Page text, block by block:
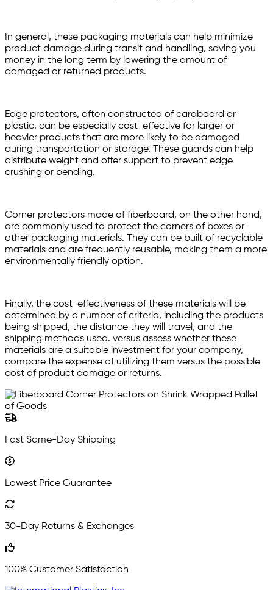
In general, these packaging materials can help minimize
product damage during transit and handling, saving you
money in the long term by lowering the amount of
damaged or returned products.
Edge protectors, often constructed of cardboard or
plastic, can be especially cost-effective for larger or
heavier products that are more likely to be damaged
during transportation or storage. These guards can help
distribute weight and offer support to prevent edge
crushing or bending.
Corner protectors made of fiberboard, on the other hand,
are commonly used to protect the corners of boxes or
other packaging materials. They can be built of recyclable
materials and are frequently reusable, making them a more
environmentally friendly option.
Finally, the cost-effectiveness of these materials will be
determined by a number of criteria, including the products
being shipped, the distance they will travel, and the
shipping methods used. versus assess whether these
materials are a suitable investment for your company,
compare the expense of utilizing them versus the possible
cost of product damage or returns.
Fast Same-Day Shipping
Lowest Price Guarantee
30-Day Returns & Exchanges
100% Customer Satisfaction